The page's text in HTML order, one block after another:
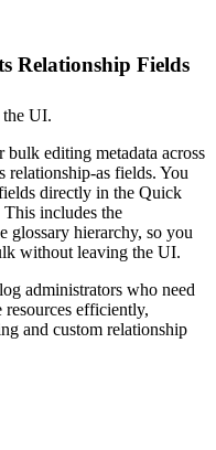
Relationship Fields
UI.
editing metadata across
as fields. You
directly in the Quick
includes the
glossary hierarchy, so you
without leaving the UI.
administrators who need
resources efficiently,
and custom relationship